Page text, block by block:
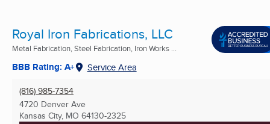
Royal Iron Fabrications, LLC
Metal Fabrication, Steel Fabrication, Iron Works ...
BBB Rating: A+ Service Area
(816) 985-7354
4720 Denver Ave
Kansas City, MO 64130-2325